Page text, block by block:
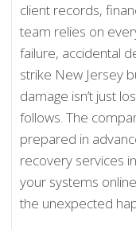
client records,
team relies on
failure, accidental
strike New Jersey
damage isn’t just
follows. The
prepared in
recovery services
your systems
the unexpected